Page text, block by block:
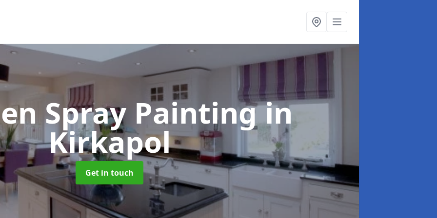
Spray Paintingin
Kirkapol
Get in touch